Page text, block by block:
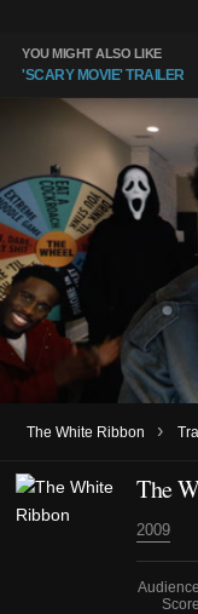
YOU MIGHT ALSO LIKE
'SCARY MOVIE' TRAILER
The White Ribbon ›
The
2009
Audience
Score